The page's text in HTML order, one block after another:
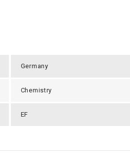
Germany
Chemistry
EF